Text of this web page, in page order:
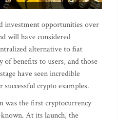
investment opportunities over
will have considered
alternative to fiat
of benefits to users, and those
have seen incredible
crypto examples.
was the first cryptocurrency
At its launch, the